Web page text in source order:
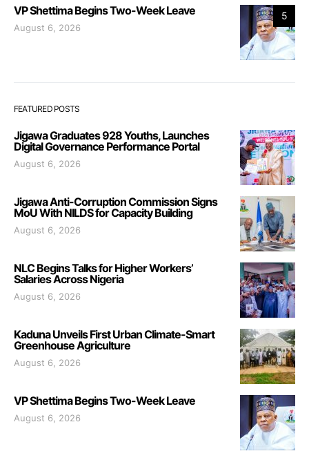
5
VP Shettima Begins Two-Week Leave
August 6, 2026
FEATURED POSTS
Jigawa Graduates 928 Youths, Launches
Digital Governance Performance Portal
August 6, 2026
Jigawa Anti-Corruption Commission Signs
MoU With NILDS for Capacity Building
August 6, 2026
NLC Begins Talks for Higher Workers’
Salaries Across Nigeria
August 6, 2026
Kaduna Unveils First Urban Climate-Smart
Greenhouse Agriculture
August 6, 2026
VP Shettima Begins Two-Week Leave
August 6, 2026